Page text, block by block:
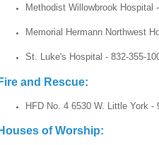
Methodist Willowbrook Hospital
Memorial Hermann Northwest
St. Luke's Hospital - 832-355-
Fire and Rescue:
HFD No. 4 6530 W. Little York -
Houses of Worship: